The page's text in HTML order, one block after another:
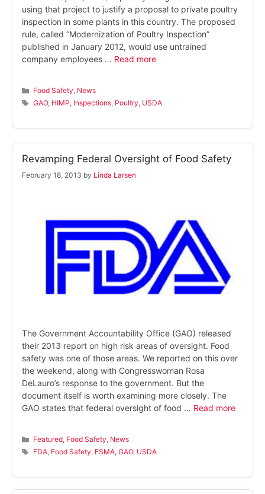
using that project to justify a proposal to private poultry
inspection in some plants in this country. The proposed
rule, called “Modernization of Poultry Inspection”
published in January 2012, would use untrained
company employees … Read more
Categories
Food Safety, News
Tags
GAO, HIMP, Inspections, Poultry, USDA
Revamping Federal Oversight of Food Safety
February 18, 2013 by Linda Larsen
The Government Accountability Office (GAO) released
their 2013 report on high risk areas of oversight. Food
safety was one of those areas. We reported on this over
the weekend, along with Congresswoman Rosa
DeLauro’s response to the government. But the
document itself is worth examining more closely. The
GAO states that federal oversight of food … Read more
Categories
Featured, Food Safety, News
Tags
FDA, Food Safety, FSMA,GAO, USDA